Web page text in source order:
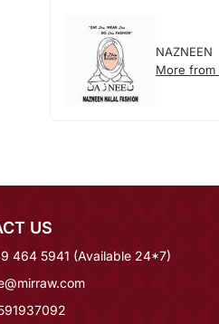
NAZNEEN
More from
US
464 5941 (Available 24*7)